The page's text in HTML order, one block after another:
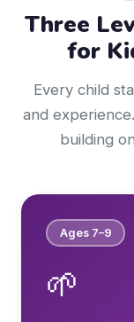
Three
for
Every child
and
building
Ages 7–9
🌱